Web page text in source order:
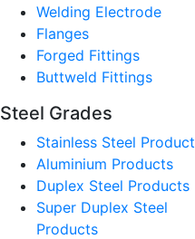
Welding Electrode
Flanges
Forged Fittings
Buttweld Fittings
Steel Grades
Stainless Steel
Aluminium Products
Duplex Steel Products
Super Duplex Steel
Products